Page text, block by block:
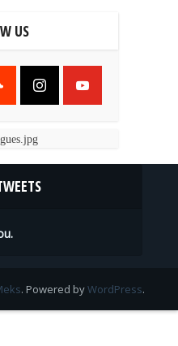
US
. Powered byWordPress.